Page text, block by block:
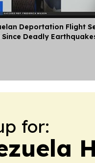
Deportation Flight
Since Deadly
for: